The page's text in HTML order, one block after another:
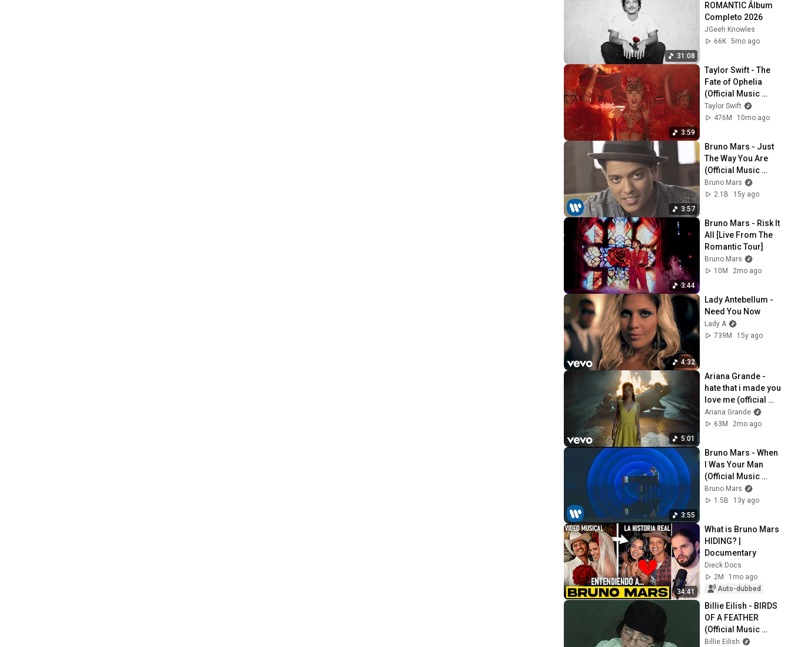
31:08
ROMANTIC Álbum
Completo 2026
JGeeh Knowles
66K 5mo ago
3:59
Taylor Swift - The
Fate of Ophelia
(Official Music
Video)
Taylor Swift
476M
10mo ago
3:57
Bruno Mars - Just
The Way You Are
(Official Music
Video)
Bruno Mars
2.1B
15y ago
3:44
Bruno Mars - Risk It
All [Live From The
Romantic Tour]
Bruno Mars
10M
2mo ago
4:32
Lady Antebellum -
Need You Now
Lady A
739M
15y ago
5:01
Ariana Grande -
hate that i made you
love me (official
music video)
Ariana Grande
63M
2mo ago
3:55
Bruno Mars - When
I Was Your Man
(Official Music
Video)
Bruno Mars
1.5B
13y ago
34:41
What is Bruno Mars
HIDING? |
Documentary
Dieck Docs
2M
1mo ago
Auto-dubbed
Billie Eilish - BIRDS
OF A FEATHER
(Official Music
Video)
Billie Eilish